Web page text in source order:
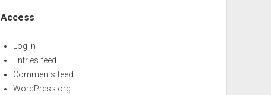
Access
Log in
Entries feed
Comments feed
WordPress.org